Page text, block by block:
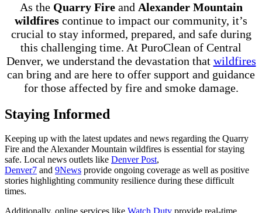
As the Quarry Fireand Alexander Mountain
wildfires continue to impact our community, it’s
crucial to stay informed, prepared, and safe during
this challenging time. At PuroClean of Central
Denver, we understand the devastation that wildfires
can bring and are here to offer support and guidance
for those affected by fire and smoke damage.
Staying Informed
Keeping up with the latest updates and news regarding the Quarry
Fire and the Alexander Mountain wildfires is essential for staying
safe. Local news outlets like Denver Post,
Denver7 and 9News provide ongoing coverage as well as positive
stories highlighting community resilience during these difficult
times.